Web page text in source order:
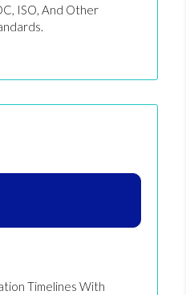
ISO, And Other
Timelines With